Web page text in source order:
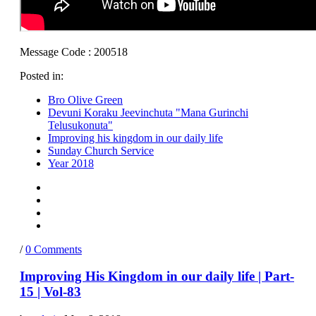
Message Code : 200518
Posted in:
Bro Olive Green
Devuni Koraku Jeevinchuta "Mana Gurinchi
Telusukonuta"
Improving his kingdom in our daily life
Sunday Church Service
Year 2018
/ 0 Comments
Improving His Kingdom in our daily life | Part-
15 | Vol-83